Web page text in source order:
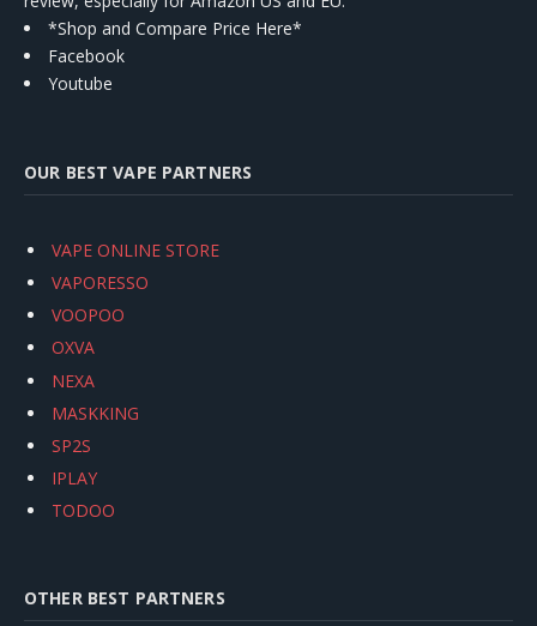
*Shop and Compare Price Here*
Facebook
Youtube
OUR BEST VAPE PARTNERS
VAPE ONLINE STORE
VAPORESSO
VOOPOO
OXVA
NEXA
MASKKING
SP2S
IPLAY
TODOO
OTHER BEST PARTNERS